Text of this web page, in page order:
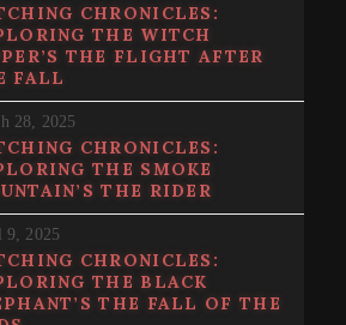
CHRONICLES:
THE WITCH
THE FLIGHT AFTER
FALL
28, 2025
CHRONICLES:
THE SMOKE
THE RIDER
9, 2025
CHRONICLES:
THE BLACK
THE FALL OF THE